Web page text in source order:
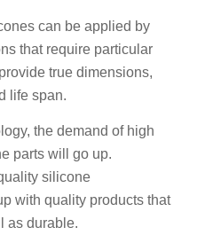
can be applied by
that require particular
true dimensions,
life span.
the demand of high
parts will go up.
silicone
with quality products that
as durable.